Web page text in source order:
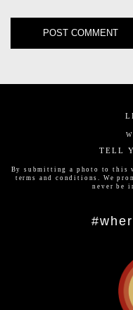
TELL
By submitting a photo to this
terms and conditions. We
never be